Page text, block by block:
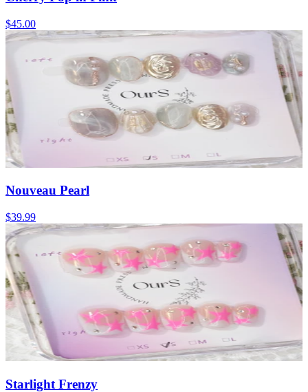
$45.00
Nouveau Pearl
$39.99
Starlight Frenzy